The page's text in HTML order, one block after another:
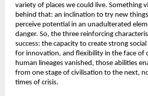
variety of places we could live. Something
behind that: an inclination to try new
perceive potential in an unadulterated
danger. So, the three reinforcing
success: the capacity to create strong
for innovation, and flexibility in the face of
human lineages vanished, those abilities
from one stage of civilisation to the next,
times of crisis.